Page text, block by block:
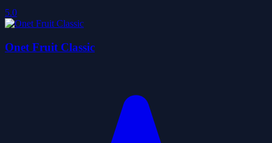
5.0
Onet Fruit Classic